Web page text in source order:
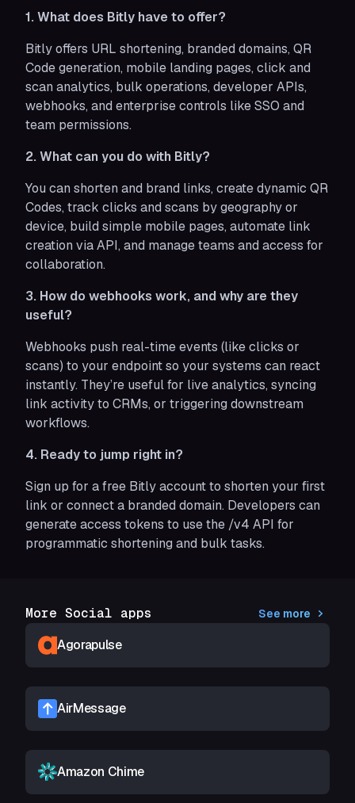
1. What does Bitly have to offer?
Bitly offers URL shortening, branded domains, QR
Code generation, mobile landing pages, click and
scan analytics, bulk operations, developer APIs,
webhooks, and enterprise controls like SSO and
team permissions.
2. What can you do with Bitly?
You can shorten and brand links, create dynamic QR
Codes, track clicks and scans by geography or
device, build simple mobile pages, automate link
creation via API, and manage teams and access for
collaboration.
3. How do webhooks work, and why are they
useful?
Webhooks push real-time events (like clicks or
scans) to your endpoint so your systems can react
instantly. They’re useful for live analytics, syncing
link activity to CRMs, or triggering downstream
workflows.
4. Ready to jump right in?
Sign up for a free Bitly account to shorten your first
link or connect a branded domain. Developers can
generate access tokens to use the /v4 API for
programmatic shortening and bulk tasks.
More Social apps See more
Agorapulse
AirMessage
Amazon Chime